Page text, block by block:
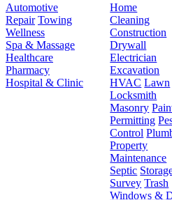
Automotive
Repair Towing
Wellness
Spa & Massage
Healthcare
Pharmacy
Hospital & Clinic
Home
Cleaning
Construction
Drywall
Electrician
Excavation
HVAC Lawn
Locksmith
Masonry
Permitting
Control
Property
Maintenance
Septic
Survey Trash
Windows &